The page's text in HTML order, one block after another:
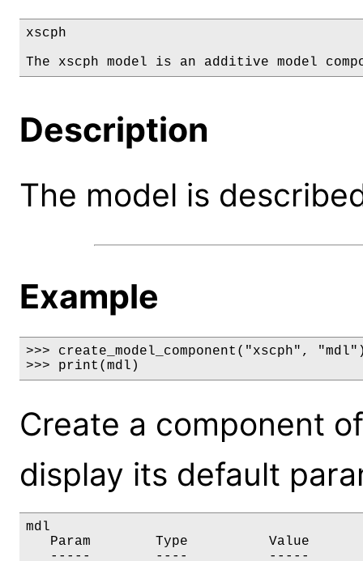
xscph
The xscph model is an additive model
Description
The model is
Example
>>> create_model_component("xscph",
>>> print(mdl)
Create a component
display its default
mdl
Param        Type          Value
-----        ----          -----